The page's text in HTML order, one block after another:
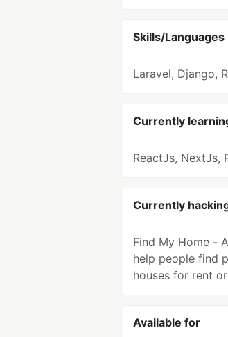
Skills/Languages
Laravel, Django,
Currently
ReactJs, NextJs,
Currently
Find My Home -
help people find
houses for rent
Available for